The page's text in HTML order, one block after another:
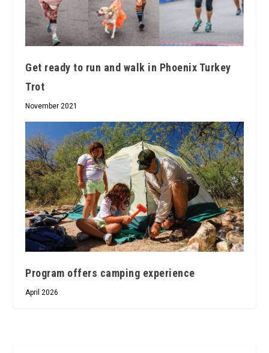
Get ready to run and walk in Phoenix Turkey
Trot
November 2021
Program offers camping experience
April 2026